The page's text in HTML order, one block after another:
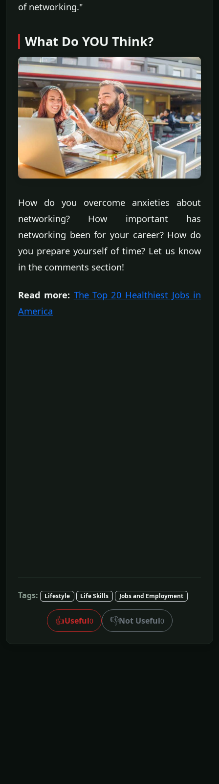
of networking."
What Do YOU Think?
How do you overcome anxieties about
networking? How important has
networking been for your career? How do
you prepare yourself of time? Let us know
in the comments section!
Read more: The Top 20 Healthiest Jobs in
America
Tags: Lifestyle Life Skills Jobs and Employment
👍Useful0 👎Not Useful0